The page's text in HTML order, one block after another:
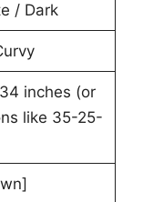
/ Dark
inches (or
like 35-25-